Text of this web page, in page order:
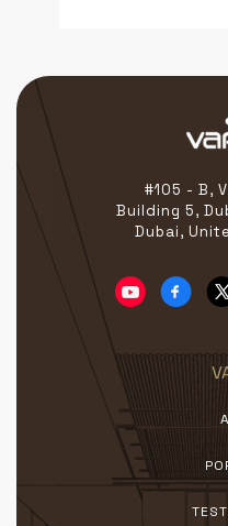
#105 - B,
Building 5,
Dubai,